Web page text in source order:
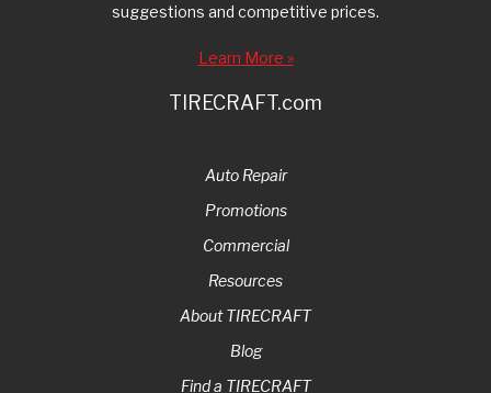
suggestions and competitive prices.
Learn More »
TIRECRAFT.com
Auto Repair
Promotions
Commercial
Resources
About TIRECRAFT
Blog
Find a TIRECRAFT